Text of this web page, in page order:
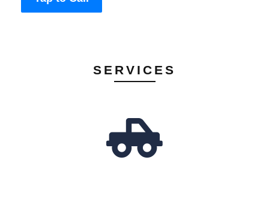
SERVICES